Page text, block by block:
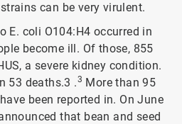
can be very virulent.
E. coli O104:H4 occurred in
become ill. Of those, 855
a severe kidney condition.
53 deaths.3 .3 More than 95
been reported in. On June
that bean and seed